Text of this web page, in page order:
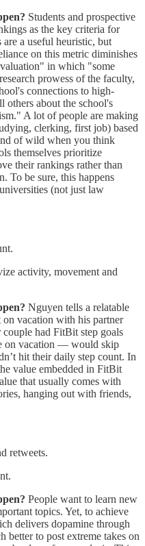
Students and prospective
as the key criteria for
a useful heuristic, but
on this metric diminishes
in which "some
prowess of the faculty,
connections to high-
others about the school's
A lot of people are making
clerking, first job) based
of wild when you think
themselves prioritize
their rankings rather than
To be sure, this happens
(not just law
activity, movement and
Nguyen tells a relatable
vacation with his partner
had FitBit step goals
on vacation — would skip
hit their daily step count. In
value embedded in FitBit
that usually comes with
hanging out with friends,
retweets.
People want to learn new
topics. Yet, to achieve
delivers dopamine through
to post extreme takes on